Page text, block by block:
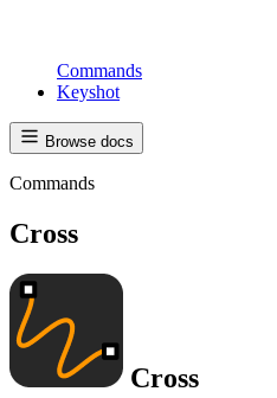
Commands
Keyshot
Browse docs
Commands
Cross
Cross